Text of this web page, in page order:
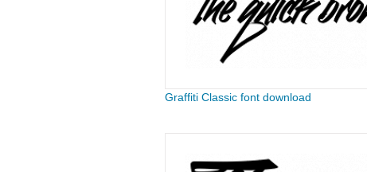
Graffiti Classic font download